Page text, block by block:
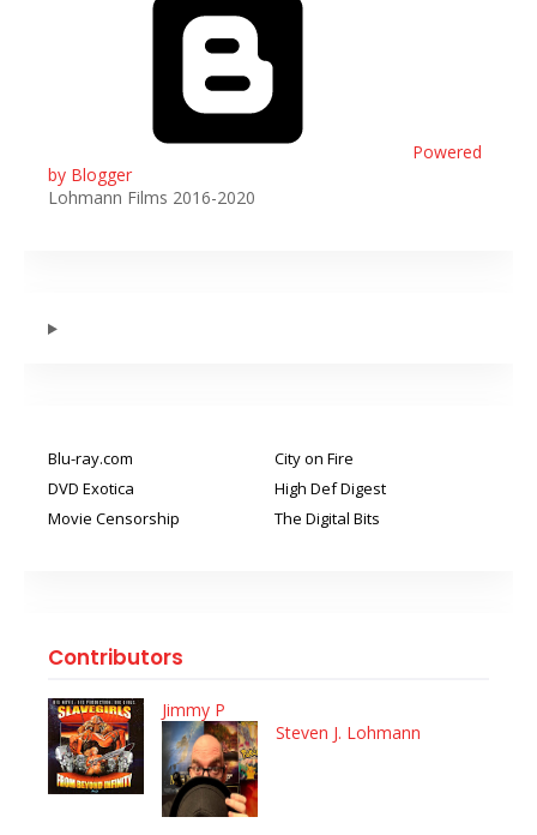
Powered
by Blogger
Lohmann Films 2016-2020
Blu-ray.com
City on Fire
DVD Exotica
High Def Digest
Movie Censorship
The Digital Bits
Contributors
Jimmy P
Steven J. Lohmann